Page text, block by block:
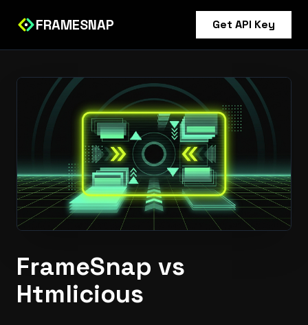
FRAMESNAP Get API Key
FrameSnap vs
Htmlicious